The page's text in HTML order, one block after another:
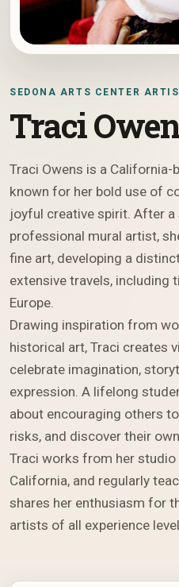
SEDONA ARTS CENTER
Traci
Traci Owens is a
known for her bold use of
joyful creative spirit. After
professional mural artist,
fine art, developing a
extensive travels, including
Europe.
Drawing inspiration from
historical art, Traci creates
celebrate imagination,
expression. A lifelong
about encouraging others
risks, and discover their
Traci works from her studio
California, and regularly
shares her enthusiasm for
artists of all experience